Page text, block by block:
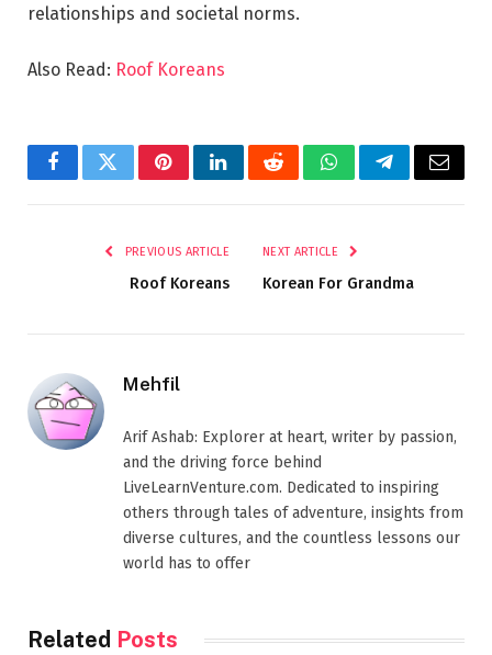
relationships and societal norms.
Also Read: Roof Koreans
FacebookTwitterPinterestLinkedInRedditWhatsAppTelegramEmail
PREVIOUS ARTICLE
Roof Koreans
NEXT ARTICLE
Korean For Grandma
Mehfil
Arif Ashab: Explorer at heart, writer by passion,
and the driving force behind
LiveLearnVenture.com. Dedicated to inspiring
others through tales of adventure, insights from
diverse cultures, and the countless lessons our
world has to offer
Related Posts